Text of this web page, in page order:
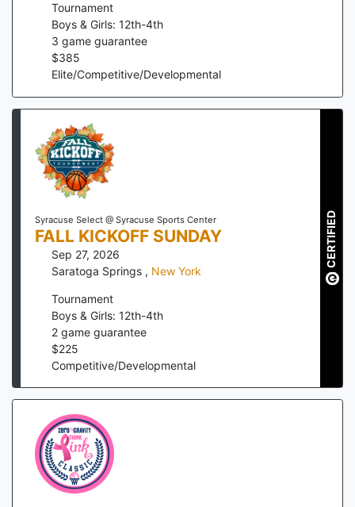
Tournament
Boys & Girls: 12th-4th
3 game guarantee
$385
Elite/Competitive/Developmental
Syracuse Select @ Syracuse Sports Center
FALL KICKOFF SUNDAY
Sep 27, 2026
Saratoga Springs , New York
Tournament
Boys & Girls: 12th-4th
2 game guarantee
$225
Competitive/Developmental
CERTIFIED